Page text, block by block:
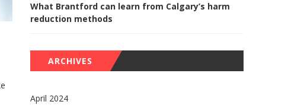
What Brantford can learn from Calgary’s harm
reduction methods
ARCHIVES
April 2024